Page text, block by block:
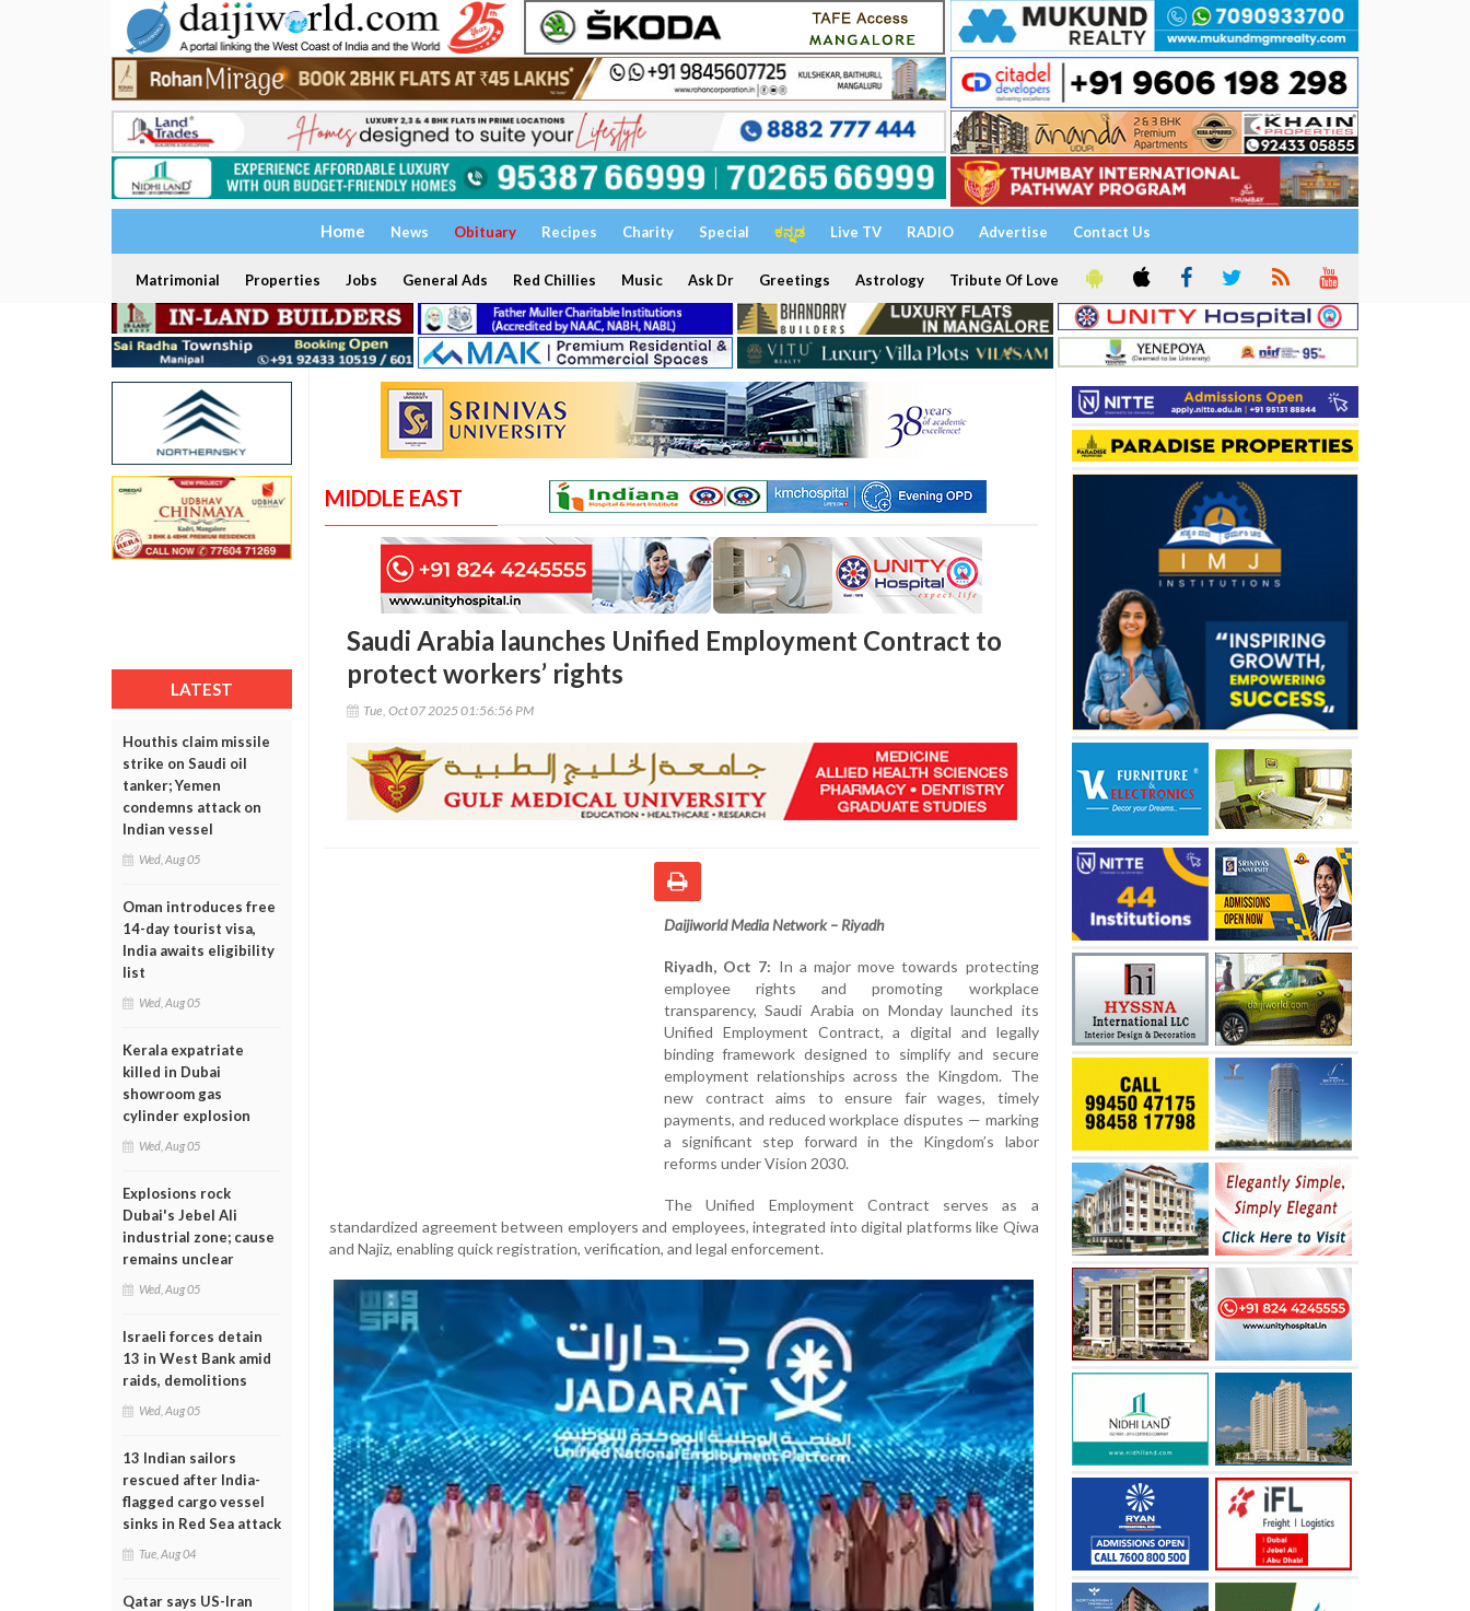
Home News Obituary Recipes Charity Special ಕನ್ನಡ Live TV RADIO Advertise Contact Us
Matrimonial Properties Jobs General Ads Red Chillies Music Ask Dr Greetings Astrology Tribute Of Love
LATEST
Houthis claim missile
strike on Saudi oil
tanker; Yemen
condemns attack on
Indian vessel
Wed, Aug 05
Oman introduces free
14-day tourist visa,
India awaits eligibility
list
Wed, Aug 05
Kerala expatriate
killed in Dubai
showroom gas
cylinder explosion
Wed, Aug 05
Explosions rock
Dubai's Jebel Ali
industrial zone; cause
remains unclear
Wed, Aug 05
Israeli forces detain
13 in West Bank amid
raids, demolitions
Wed, Aug 05
13 Indian sailors
rescued after India-
flagged cargo vessel
sinks in Red Sea attack
Tue, Aug 04
Qatar says US-Iran
MIDDLE EAST
Saudi Arabia launches Unified Employment Contract to
protect workers’ rights
Tue, Oct 07 2025 01:56:56 PM
Daijiworld Media Network – Riyadh
Riyadh, Oct 7: In a major move towards protecting
employee rights and promoting workplace
transparency, Saudi Arabia on Monday launched its
Unified Employment Contract, a digital and legally
binding framework designed to simplify and secure
employment relationships across the Kingdom. The
new contract aims to ensure fair wages, timely
payments, and reduced workplace disputes — marking
a significant step forward in the Kingdom’s labor
reforms under Vision 2030.
The Unified Employment Contract serves as a
standardized agreement between employers and employees, integrated into digital platforms like Qiwa
and Najiz, enabling quick registration, verification, and legal enforcement.